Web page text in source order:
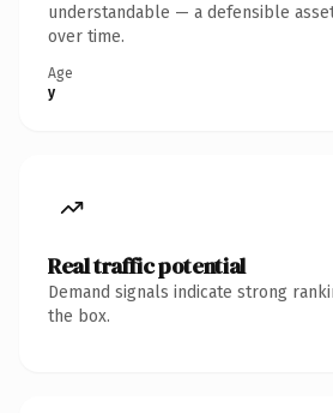
understandable — a defensible
over time.
Age
y
Real traffic potential
Demand signals indicate strong
the box.